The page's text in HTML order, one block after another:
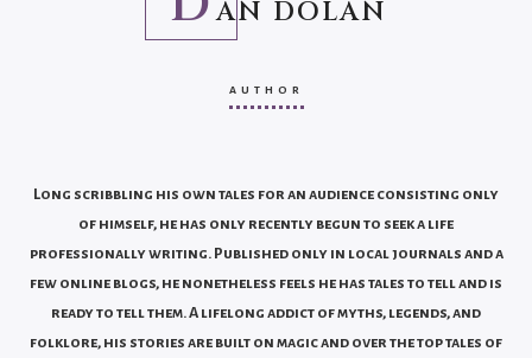
AN DOLAN
AUTHOR
Long scribbling his own tales for an audience consisting only
of himself, he has only recently begun to seek a life
professionally writing. Published only in local journals and a
few online blogs, he nonetheless feels he has tales to tell and is
ready to tell them. A lifelong addict of myths, legends, and
folklore, his stories are built on magic and over the top tales of